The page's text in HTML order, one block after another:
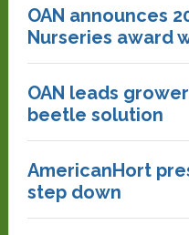
OAN announces
Nurseries award
OAN leads
beetle solution
AmericanHort
step down